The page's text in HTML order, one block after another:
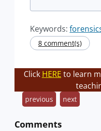
Keywords:
8 comment(s)
Click HERE to learn
previous next
Comments